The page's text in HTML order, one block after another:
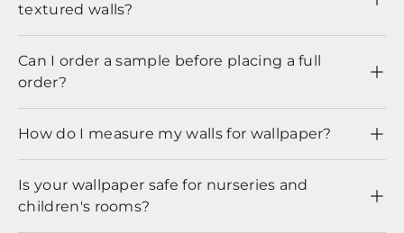
textured walls?
Can I order a sample before placing a full
order?
How do I measure my walls for wallpaper?
Is your wallpaper safe for nurseries and
children's rooms?